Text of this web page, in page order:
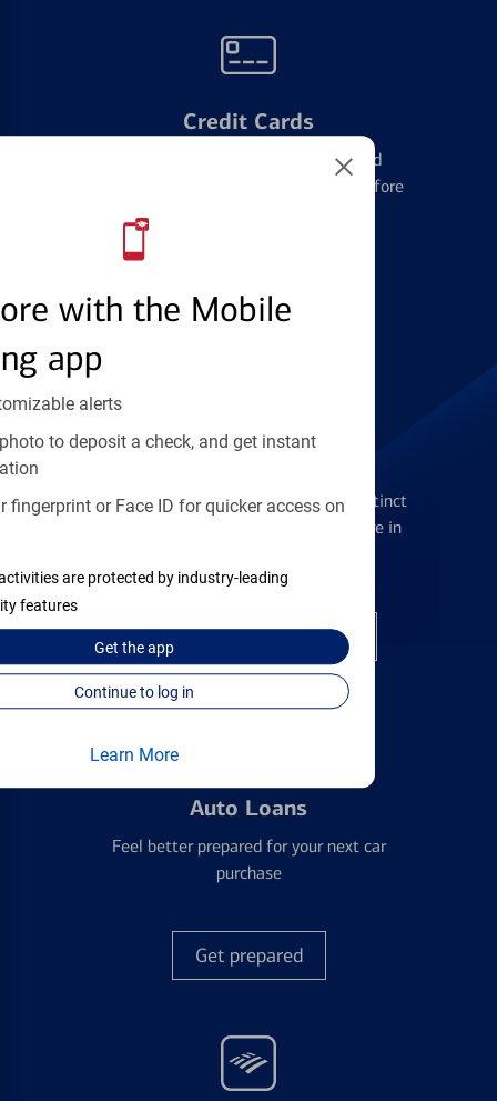
with the Mobile
app
alerts
to deposit a check, and get instant
fingerprint or Face ID for quicker access on
are protected by industry-leading
features
Get theapp
Continue to log in
Learn More
Credit Cards
Learn the ins and outs of credit card
management and financial identity before
Find the right card
Get the flexibility you deserve with distinct
accounts to meet you wherever you are in
Open a checking account
Auto Loans
Feel better prepared for your next car
purchase
Get prepared